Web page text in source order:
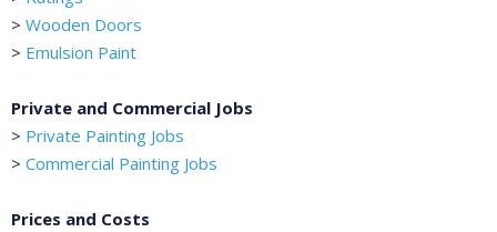
> Wooden Doors
> Emulsion Paint
Private and Commercial Jobs
> Private Painting Jobs
> Commercial Painting Jobs
Prices and Costs